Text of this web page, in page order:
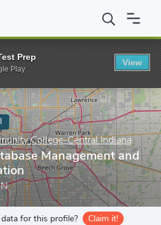
Tech Community College-Central
College-Central Indiana
Management and
for this profile? Claim it!
Prep
Play
View